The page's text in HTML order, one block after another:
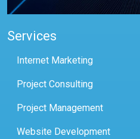
Services
Internet Marketing
Project Consulting
Project Management
Website Development